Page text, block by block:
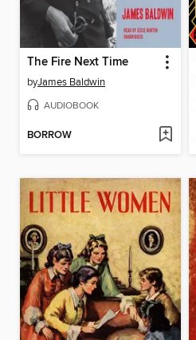
The Fire Next Time
byJames Baldwin
AUDIOBOOK
BORROW